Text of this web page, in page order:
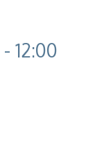
- 12:00